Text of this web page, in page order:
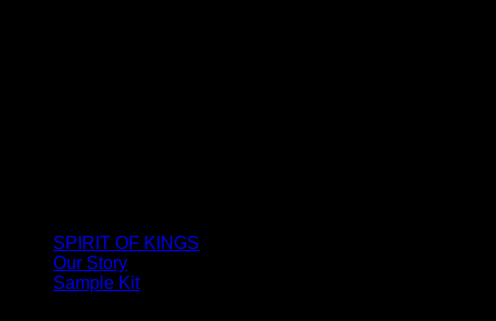
SPIRIT OF KINGS
Our Story
Sample Kit